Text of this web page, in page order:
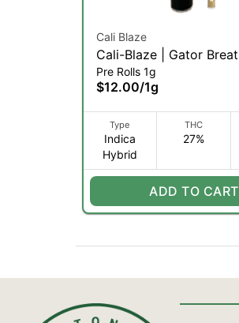
Cali Blaze
Cali-Blaze | Gator
roll | 1g (IH)
Pre Rolls 1g
$12.00/1g
Type
Indica
Hybrid
THC
27%
ADD TO CART